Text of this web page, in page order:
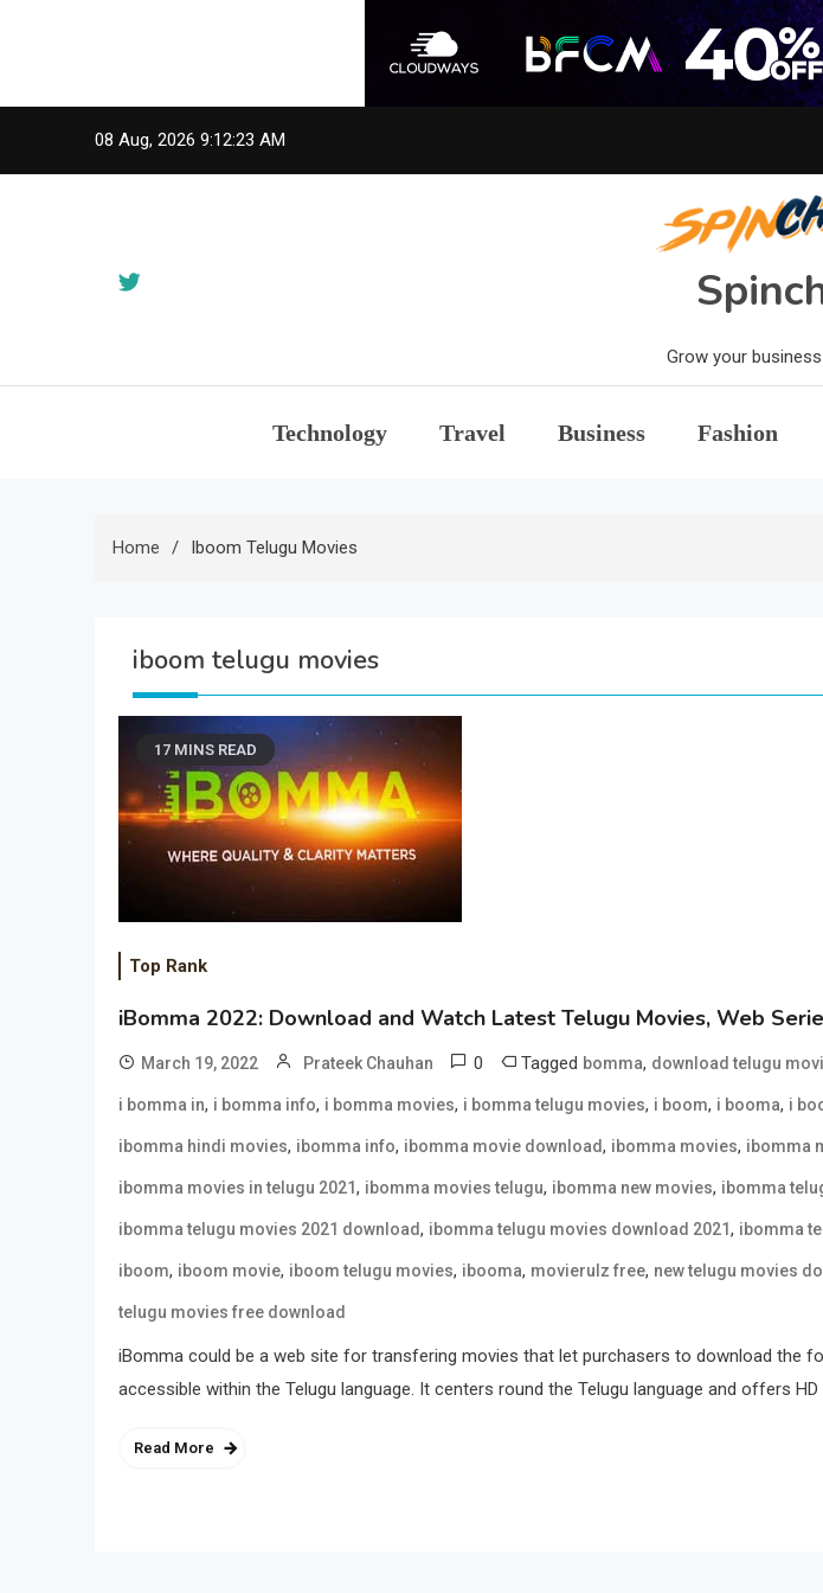
08 Aug, 2026 9:12:23 AM
Grow your
Technology Travel Business Fashion
Home Iboom Telugu Movies
iboom telugu movies
17 MINS READ
Top Rank
iBomma 2022: Download and Watch Latest Telugu Movies, Web
March 19, 2022 Prateek Chauhan 0 Tagged bomma, download telugu
i bomma in, i bomma info, i bomma movies, i bomma telugu movies, i boom, i booma, i
ibomma hindi movies, ibomma info, ibomma movie download, ibomma movies, ibomma
ibomma movies in telugu 2021, ibomma movies telugu, ibomma new movies, ibomma
ibomma telugu movies 2021 download, ibomma telugu movies download 2021, ibomma
iboom, iboom movie, iboom telugu movies, ibooma, movierulz free, new telugu movies
telugu movies free download
iBomma could be a web site for transfering movies that let purchasers to download the
accessible within the Telugu language. It centers round the Telugu language and offers
Read More